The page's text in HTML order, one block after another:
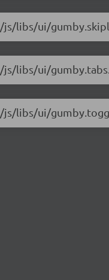
libs/ui/
libs/ui/
libs/ui/